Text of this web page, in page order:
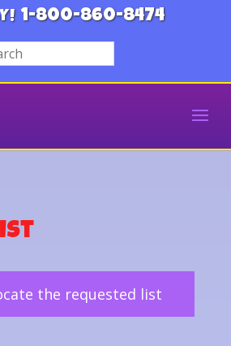
1-800-860-8474
the requested list